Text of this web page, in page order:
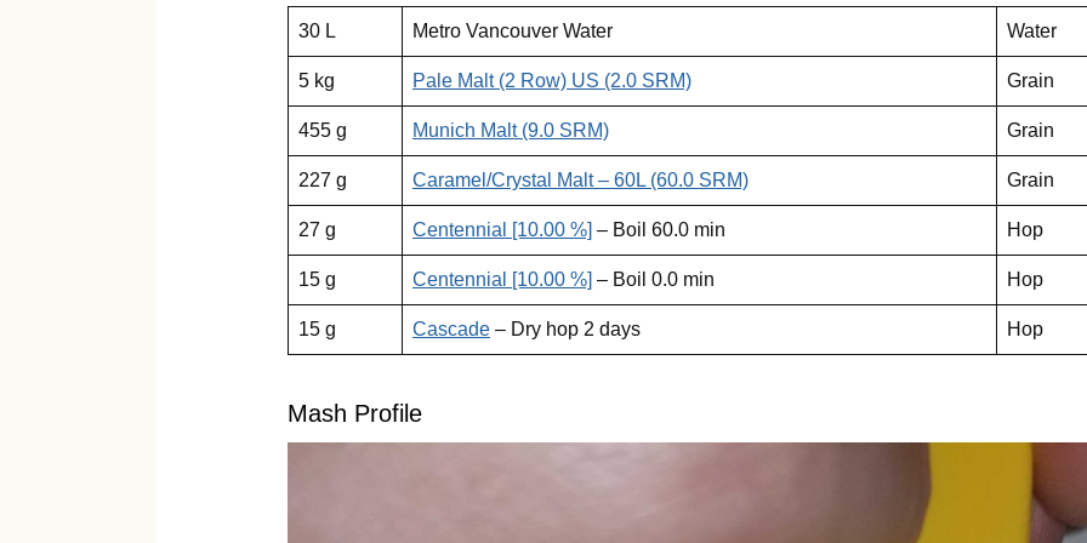
30 L Metro Vancouver Water Water
5 kg Pale Malt (2 Row) US (2.0 SRM) Grain
455 g Munich Malt (9.0 SRM) Grain
227 g Caramel/Crystal Malt – 60L (60.0 SRM) Grain
27 g Centennial [10.00 %] – Boil 60.0 min Hop
15 g Centennial [10.00 %] – Boil 0.0 min Hop
15 g Cascade – Dry hop 2 days Hop
Mash Profile